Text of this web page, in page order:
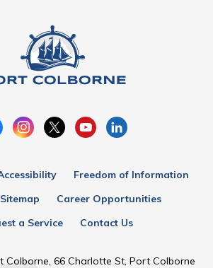
Freedom of Information
Sitemap
Career Opportunities
a Service
Contact Us
66 Charlotte St, Port Colborne